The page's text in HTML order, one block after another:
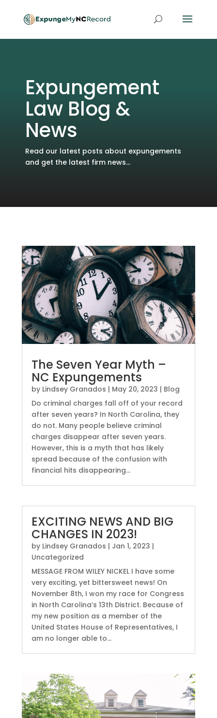
Expungement
Law Blog &
News
Read our latest posts about expungements
and get the latest firm news...
The Seven Year Myth –
NC Expungements
by Lindsey Granados | May 20, 2023 | Blog
Do criminal charges fall off of your record
after seven years? In North Carolina, they
do not. Many people believe criminal
charges disappear after seven years.
However, this is a myth that has likely
spread because of the confusion with
financial hits disappearing...
EXCITING NEWS AND BIG
CHANGES IN 2023!
by Lindsey Granados | Jan 1, 2023 |
Uncategorized
MESSAGE FROM WILEY NICKEL I have some
very exciting, yet bittersweet news! On
November 8th, I won my race for Congress
in North Carolina’s 13th District. Because of
my new position as a member of the
United States House of Representatives, I
am no longer able to...